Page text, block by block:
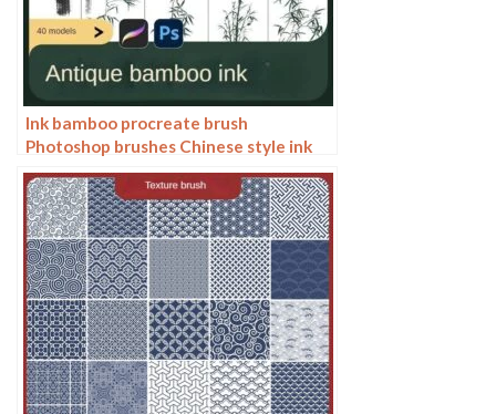
Ink bamboo procreate brush
Photoshop brushes Chinese style ink
bamboo Chinese painting ancient style
plants landscape painting